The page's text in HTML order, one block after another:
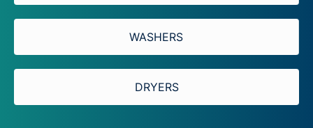
WASHERS
DRYERS